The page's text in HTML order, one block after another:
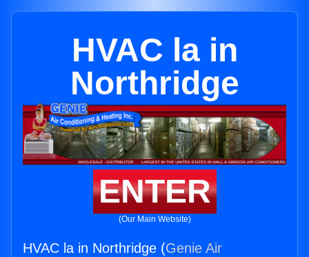
HVAC la in
Northridge
ENTER
(Our Main Website)
HVAC la in Northridge (Genie Air